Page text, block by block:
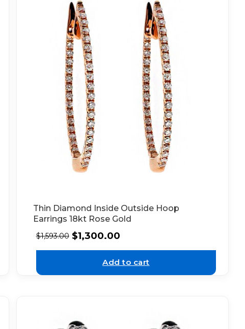
Thin Diamond Inside Outside Hoop
Earrings 18kt Rose Gold
$1,593.00 $1,300.00
Add to cart